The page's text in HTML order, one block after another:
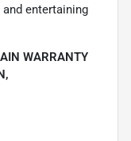
entertaining
WARRANTY